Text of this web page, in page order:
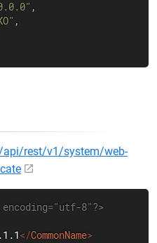
,
,
api/rest/v1/system/web-
8"?>
</CommonName>